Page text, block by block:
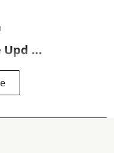
Upd ...